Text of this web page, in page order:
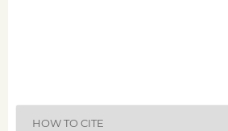
HOW TO CITE